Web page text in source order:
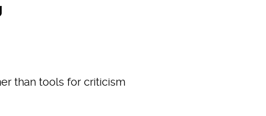
than tools for criticism